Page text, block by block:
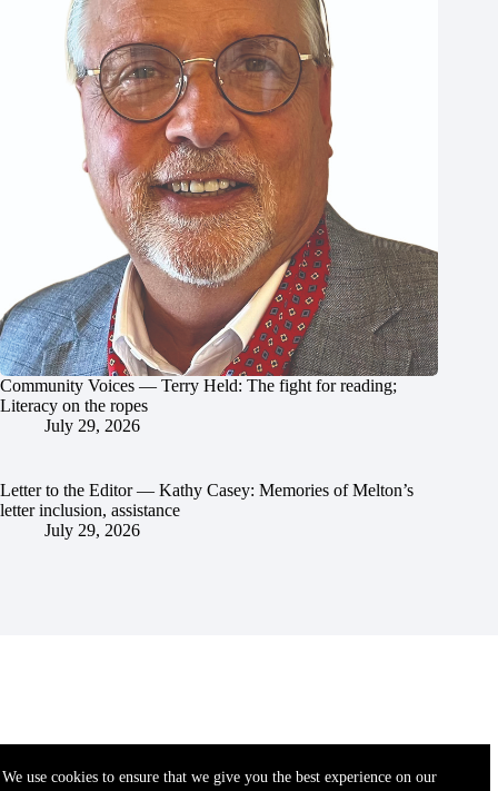
We use cookies to ensure that we give you the best experience on our
Community Voices — Terry Held: The fight for reading;
Literacy on the ropes
July 29, 2026
Letter to the Editor — Kathy Casey: Memories of Melton’s
letter inclusion, assistance
July 29, 2026